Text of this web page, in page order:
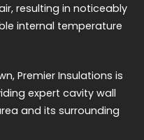
resulting in noticeably
internal temperature
Premier Insulations is
expert cavity wall
and its surrounding